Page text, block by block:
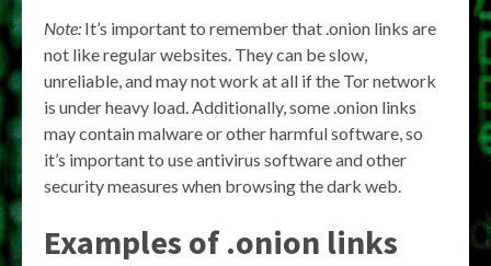
Note: It’s important to remember that .onion links are
not like regular websites. They can be slow,
unreliable, and may not work at all if the Tor network
is under heavy load. Additionally, some .onion links
may contain malware or other harmful software, so
it’s important to use antivirus software and other
security measures when browsing the dark web.
Examples of .onion links